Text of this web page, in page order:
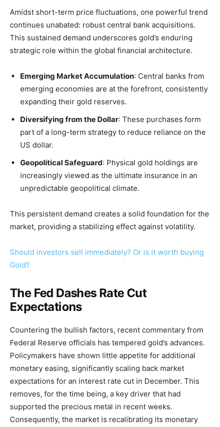
Amidst short-term price fluctuations, one powerful trend
continues unabated: robust central bank acquisitions.
This sustained demand underscores gold’s enduring
strategic role within the global financial architecture.
Emerging Market Accumulation: Central banks from
emerging economies are at the forefront, consistently
expanding their gold reserves.
Diversifying from the Dollar: These purchases form
part of a long-term strategy to reduce reliance on the
US dollar.
Geopolitical Safeguard: Physical gold holdings are
increasingly viewed as the ultimate insurance in an
unpredictable geopolitical climate.
This persistent demand creates a solid foundation for the
market, providing a stabilizing effect against volatility.
Should investors sell immediately? Or is it worth buying
Gold?
The Fed Dashes Rate Cut
Expectations
Countering the bullish factors, recent commentary from
Federal Reserve officials has tempered gold’s advances.
Policymakers have shown little appetite for additional
monetary easing, significantly scaling back market
expectations for an interest rate cut in December. This
removes, for the time being, a key driver that had
supported the precious metal in recent weeks.
Consequently, the market is recalibrating its monetary